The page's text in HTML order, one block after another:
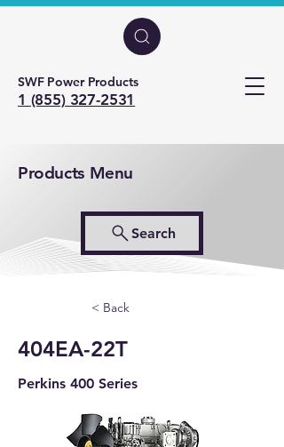
SWF Power Products
1 (855) 327-2531
Products Menu
Search
< Back
404EA-22T
Perkins 400 Series